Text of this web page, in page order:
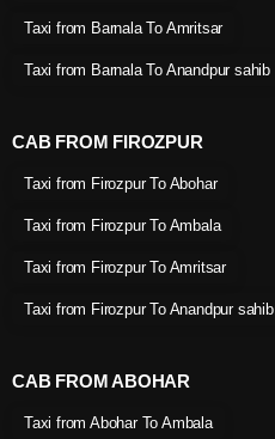
Taxi from Barnala To Amritsar
Taxi from Barnala To Anandpur sahib
CAB FROM FIROZPUR
Taxi from Firozpur To Abohar
Taxi from Firozpur To Ambala
Taxi from Firozpur To Amritsar
Taxi from Firozpur To Anandpur sahib
CAB FROM ABOHAR
Taxi from Abohar To Ambala